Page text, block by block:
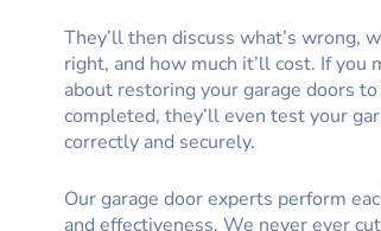
They’ll then discuss what’s wrong,
right, and how much it’ll cost. If you
about restoring your garage doors
completed, they’ll even test your
correctly and securely.
Our garage door experts perform
and effectiveness. We never ever